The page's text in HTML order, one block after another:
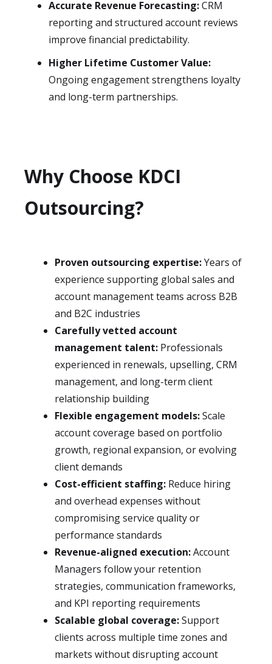
Accurate Revenue Forecasting:CRM
reporting and structured account reviews
improve financial predictability.
Higher Lifetime Customer Value:
Ongoing engagement strengthens loyalty
and long-term partnerships.
Why Choose KDCI
Outsourcing?
Proven outsourcing expertise:Years of
experience supporting global sales and
account management teams across B2B
and B2C industries
Carefully vetted account
management talent: Professionals
experienced in renewals, upselling, CRM
management, and long-term client
relationship building
Flexible engagement models:Scale
account coverage based on portfolio
growth, regional expansion, or evolving
client demands
Cost-efficient staffing: Reduce hiring
and overhead expenses without
compromising service quality or
performance standards
Revenue-aligned execution:Account
Managers follow your retention
strategies, communication frameworks,
and KPI reporting requirements
Scalable global coverage:Support
clients across multiple time zones and
markets without disrupting account